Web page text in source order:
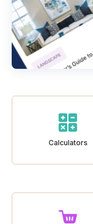
Calculators